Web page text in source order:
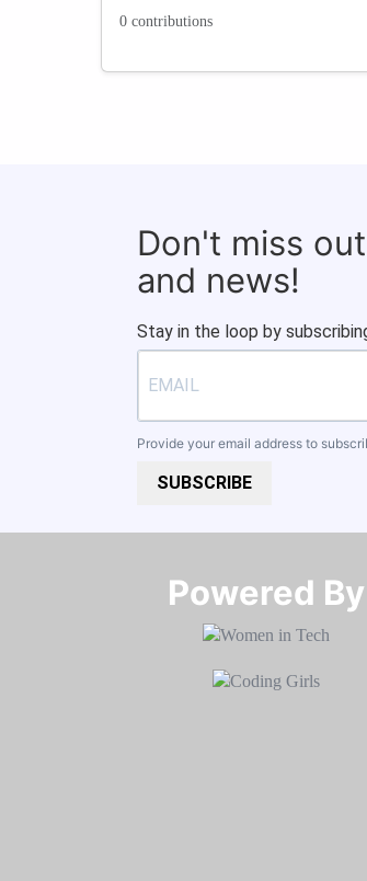
0 contributions
Don't miss
and news!
Stay in the loop by
Provide your email address to
SUBSCRIBE
Powered By​​​​​​​